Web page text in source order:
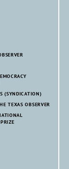
(SYNDICATION)
TEXAS OBSERVER